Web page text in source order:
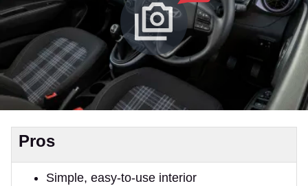
Pros
Simple, easy-to-use interior